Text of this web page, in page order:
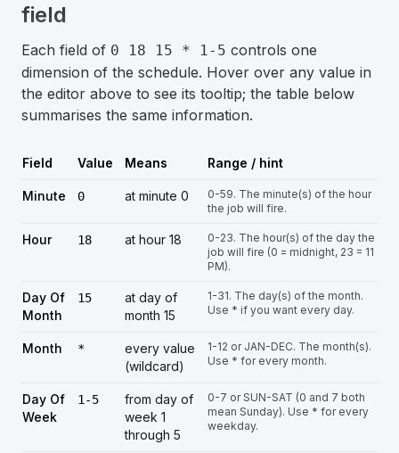
field
Each field of 0 18 15 * 1-5 controls one
dimension of the schedule. Hover over any value in
the editor above to see its tooltip; the table below
summarises the same information.
Field Value Means Range / hint
Minute 0 at minute 0
0-59. The minute(s) of the hour
the job will fire.
Hour 18 at hour 18
0-23. The hour(s) of the day the
job will fire (0 = midnight, 23 = 11
PM).
Day Of
Month
15
at day of
month 15
1-31. The day(s) of the month.
Use * if you want every day.
Month *
every value
(wildcard)
1-12 or JAN-DEC. The month(s).
Use * for every month.
Day Of
Week
1-5
from day of
week 1
through 5
0-7 or SUN-SAT (0 and 7 both
mean Sunday). Use * for every
weekday.